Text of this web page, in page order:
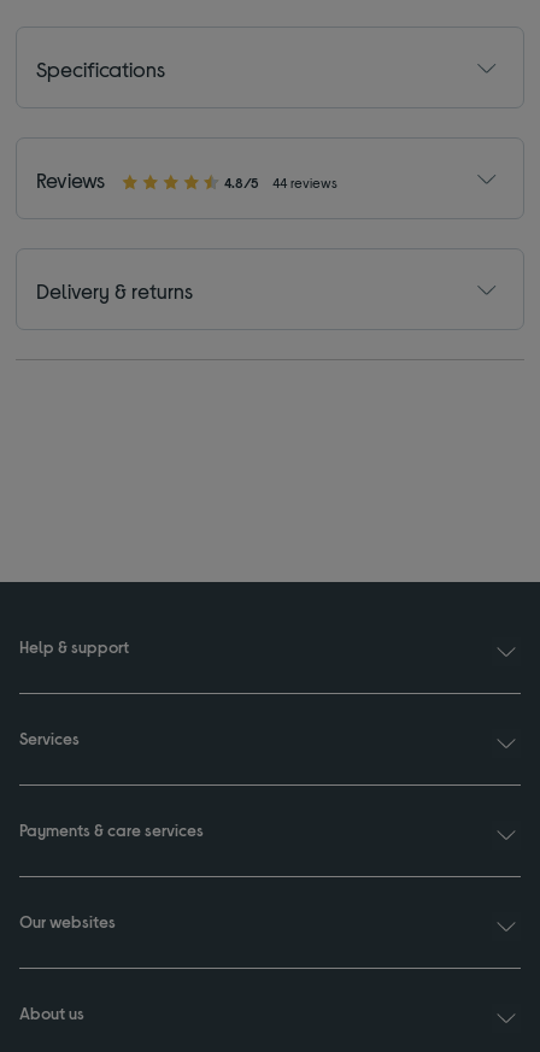
Specifications
Reviews 4.8/5 44 reviews
Delivery & returns
Help & support
Services
Payments & care services
Our websites
About us